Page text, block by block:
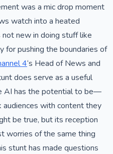
was a mic drop moment
watch into a heated
new in doing stuff like
for pushing the boundaries of
4‘s Head of News and
does serve as a useful
AI has the potential to be—
with content they
be true, but its reception
worries of the same thing
stunt has made questions